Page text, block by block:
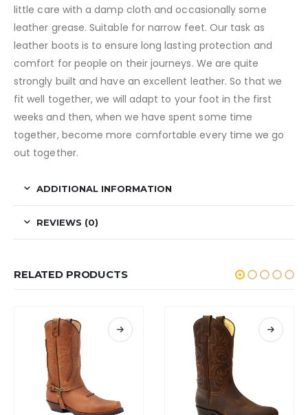
little care with a damp cloth and occasionally some
leather grease. Suitable for narrow feet. Our task as
leather boots is to ensure long lasting protection and
comfort for people on their journeys. We are quite
strongly built and have an excellent leather. So that we
fit well together, we will adapt to your foot in the first
weeks and then, when we have spent some time
together, become more comfortable every time we go
out together.
ADDITIONAL INFORMATION
REVIEWS (0)
RELATED PRODUCTS